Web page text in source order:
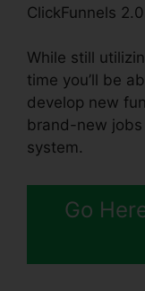
ClickFunnels
While still
time you’ll be
develop new
brand-new
system.
Go